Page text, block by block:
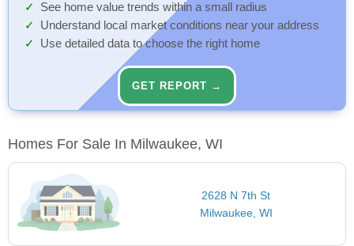
See home value trends within a small radius
Understand local market conditions near your address
Use detailed data to choose the right home
GET REPORT →
Homes For Sale In Milwaukee, WI
2628 N 7th St
Milwaukee, WI